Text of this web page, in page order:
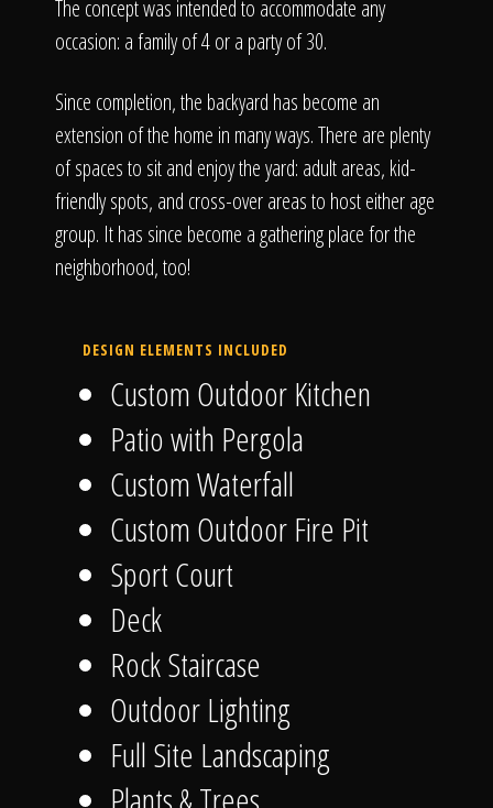
The concept was intended to accommodate any
occasion: a family of 4 or a party of 30.
Since completion, the backyard has become an
extension of the home in many ways. There are plenty
of spaces to sit and enjoy the yard: adult areas, kid-
friendly spots, and cross-over areas to host either age
group. It has since become a gathering place for the
neighborhood, too!
DESIGN ELEMENTS INCLUDED
Custom Outdoor Kitchen
Patio with Pergola
Custom Waterfall
Custom Outdoor Fire Pit
Sport Court
Deck
Rock Staircase
Outdoor Lighting
Full Site Landscaping